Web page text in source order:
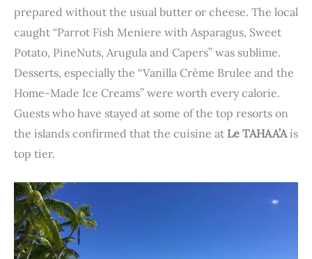
prepared without the usual butter or cheese. The local
caught “Parrot Fish Meniere with Asparagus, Sweet
Potato, PineNuts, Arugula and Capers” was sublime.
Desserts, especially the “Vanilla Crème Brulee and the
Home-Made Ice Creams” were worth every calorie.
Guests who have stayed at some of the top resorts on
the islands confirmed that the cuisine at Le TAHAA’Ais
top tier.